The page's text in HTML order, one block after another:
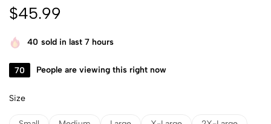
$45.99
40 sold in last 7 hours
70 People are viewing this right now
Size